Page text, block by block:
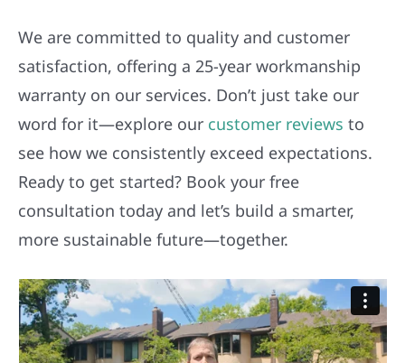
We are committed to quality and customer
satisfaction, offering a 25-year workmanship
warranty on our services. Don’t just take our
word for it—explore our customer reviews to
see how we consistently exceed expectations.
Ready to get started? Book your free
consultation today and let’s build a smarter,
more sustainable future—together.